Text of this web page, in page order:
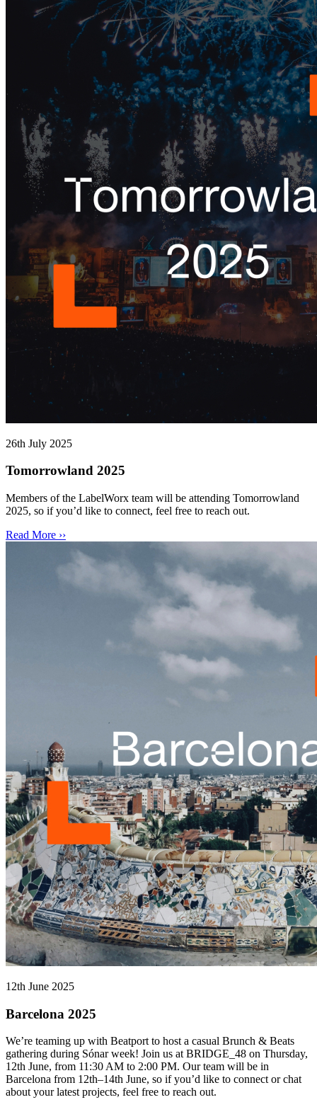
26th July 2025
Tomorrowland 2025
Members of the LabelWorx team will be attending Tomorrowland
2025, so if you’d like to connect, feel free to reach out.
Read More ››
12th June 2025
Barcelona 2025
We’re teaming up with Beatport to host a casual Brunch & Beats
gathering during Sónar week! Join us at BRIDGE_48 on Thursday,
12th June, from 11:30 AM to 2:00 PM. Our team will be in
Barcelona from 12th–14th June, so if you’d like to connect or chat
about your latest projects, feel free to reach out.